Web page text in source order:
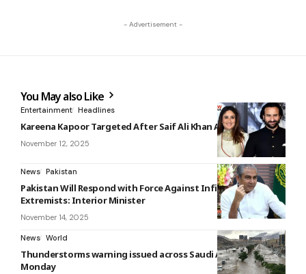
- Advertisement -
You May also Like
Entertainment Headlines
Kareena Kapoor Targeted After Saif Ali Khan Attack
November 12, 2025
News Pakistan
Pakistan Will Respond with Force Against Infiltrating
Extremists: Interior Minister
November 14, 2025
News World
Thunderstorms warning issued across Saudi Arabia until
Monday